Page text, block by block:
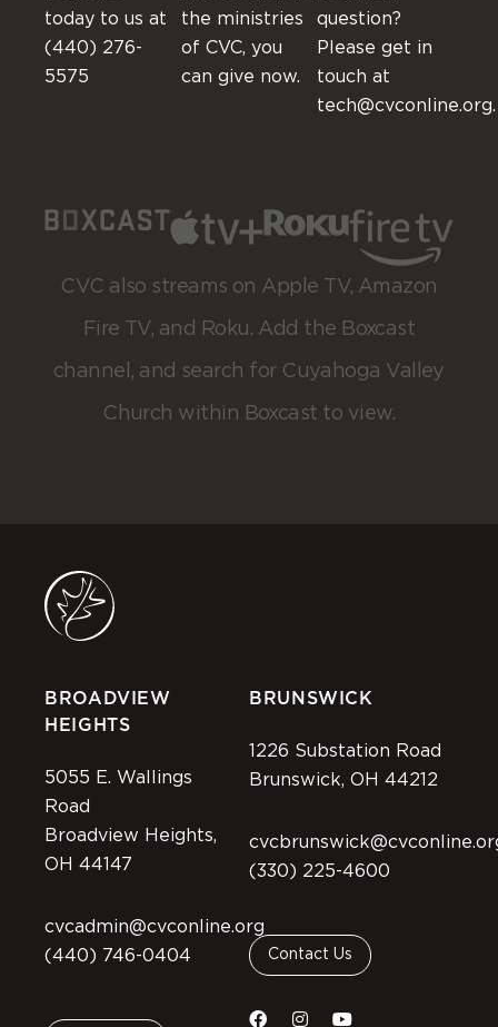
today to us at
(440) 276-
5575
the ministries
of CVC, you
can give now.
question?
Please get in
touch at
tech@cvconline.org.
CVC also streams on Apple TV, Amazon
Fire TV, and Roku. Add the Boxcast
channel, and search for Cuyahoga Valley
Church within Boxcast to view.
BROADVIEW
HEIGHTS
5055 E. Wallings
Road
Broadview Heights,
OH 44147
cvcadmin@cvconline.org
(440) 746-0404
BRUNSWICK
1226 Substation Road
Brunswick, OH 44212
(330) 225-4600
Contact Us